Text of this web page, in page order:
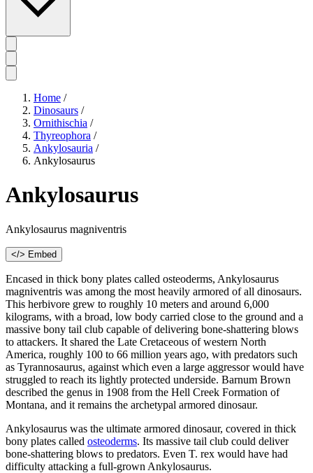
Home /
Dinosaurs /
Ornithischia /
Thyreophora /
Ankylosauria /
Ankylosaurus
Ankylosaurus
Ankylosaurus magniventris
</> Embed
Encased in thick bony plates called osteoderms, Ankylosaurus
magniventris was among the most heavily armored of all dinosaurs.
This herbivore grew to roughly 10 meters and around 6,000
kilograms, with a broad, low body carried close to the ground and a
massive bony tail club capable of delivering bone-shattering blows
to attackers. It shared the Late Cretaceous of western North
America, roughly 100 to 66 million years ago, with predators such
as Tyrannosaurus, against which even a large aggressor would have
struggled to reach its lightly protected underside. Barnum Brown
described the genus in 1908 from the Hell Creek Formation of
Montana, and it remains the archetypal armored dinosaur.
Ankylosaurus was the ultimate armored dinosaur, covered in thick
bony plates called osteoderms. Its massive tail club could deliver
bone-shattering blows to predators. Even T. rex would have had
difficulty attacking a full-grown Ankylosaurus.